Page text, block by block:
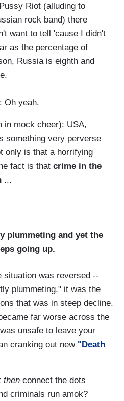
Riot (alluding to
rock band) there
want to tell 'cause I didn't
as the percentage of
Russia is eighth and
Oh yeah.
in mock cheer): USA,
something very perverse
only is that a horrifying
fact is that crime in the
...
plummeting and yet the
going up.
situation was reversed --
plummeting," it was the
that was in steep decline.
far worse across the
unsafe to leave your
cranking out new "Death
then connect the dots
criminals run amok?